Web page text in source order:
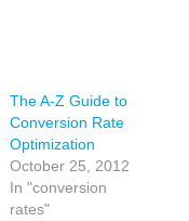
The A-Z Guide to
Conversion Rate
Optimization
October 25, 2012
In "conversion
rates"